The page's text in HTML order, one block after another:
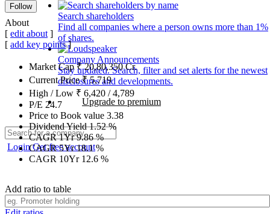
Search shareholders
Find all companies where a person owns more than 1%
of shares.
Company Announcements
Stay updated. Search, filter and set alerts for the newest
disclosures and developments.
Upgrade to premium
LoginGet free account
Follow
About
[ edit about ]
[ add key points]
Market Cap₹20,80,350Cr.
Current Price₹5,719
High / Low ₹ 6,420 /4,789
P/E 24.7
Price to Book value 3.38
Dividend Yield1.52%
CAGR 1Yr9.86%
CAGR 5Yr18.1%
CAGR 10Yr 12.6 %
Add ratio to table